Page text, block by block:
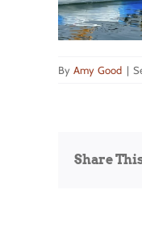
By Amy Good |
Share